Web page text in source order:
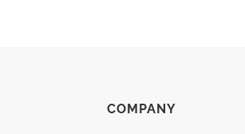
COMPANY